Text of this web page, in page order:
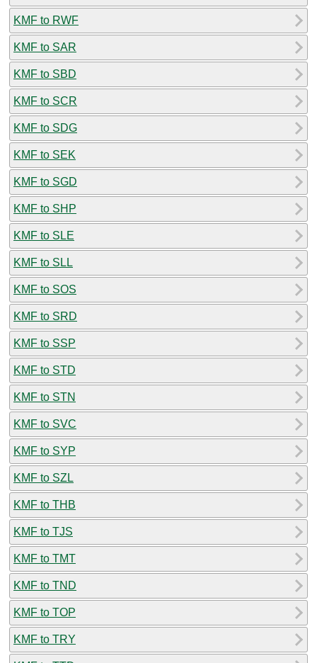
KMF to RWF
KMF to SAR
KMF to SBD
KMF to SCR
KMF to SDG
KMF to SEK
KMF to SGD
KMF to SHP
KMF to SLE
KMF to SLL
KMF to SOS
KMF to SRD
KMF to SSP
KMF to STD
KMF to STN
KMF to SVC
KMF to SYP
KMF to SZL
KMF to THB
KMF to TJS
KMF to TMT
KMF to TND
KMF to TOP
KMF to TRY